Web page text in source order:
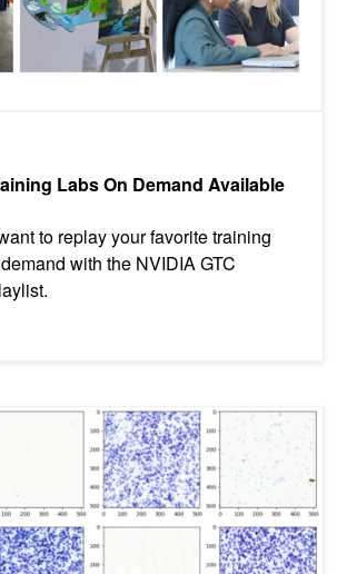
Labs On Demand Available
to replay your favorite training
with the NVIDIA GTC
Decoding with GPU-Accelerated